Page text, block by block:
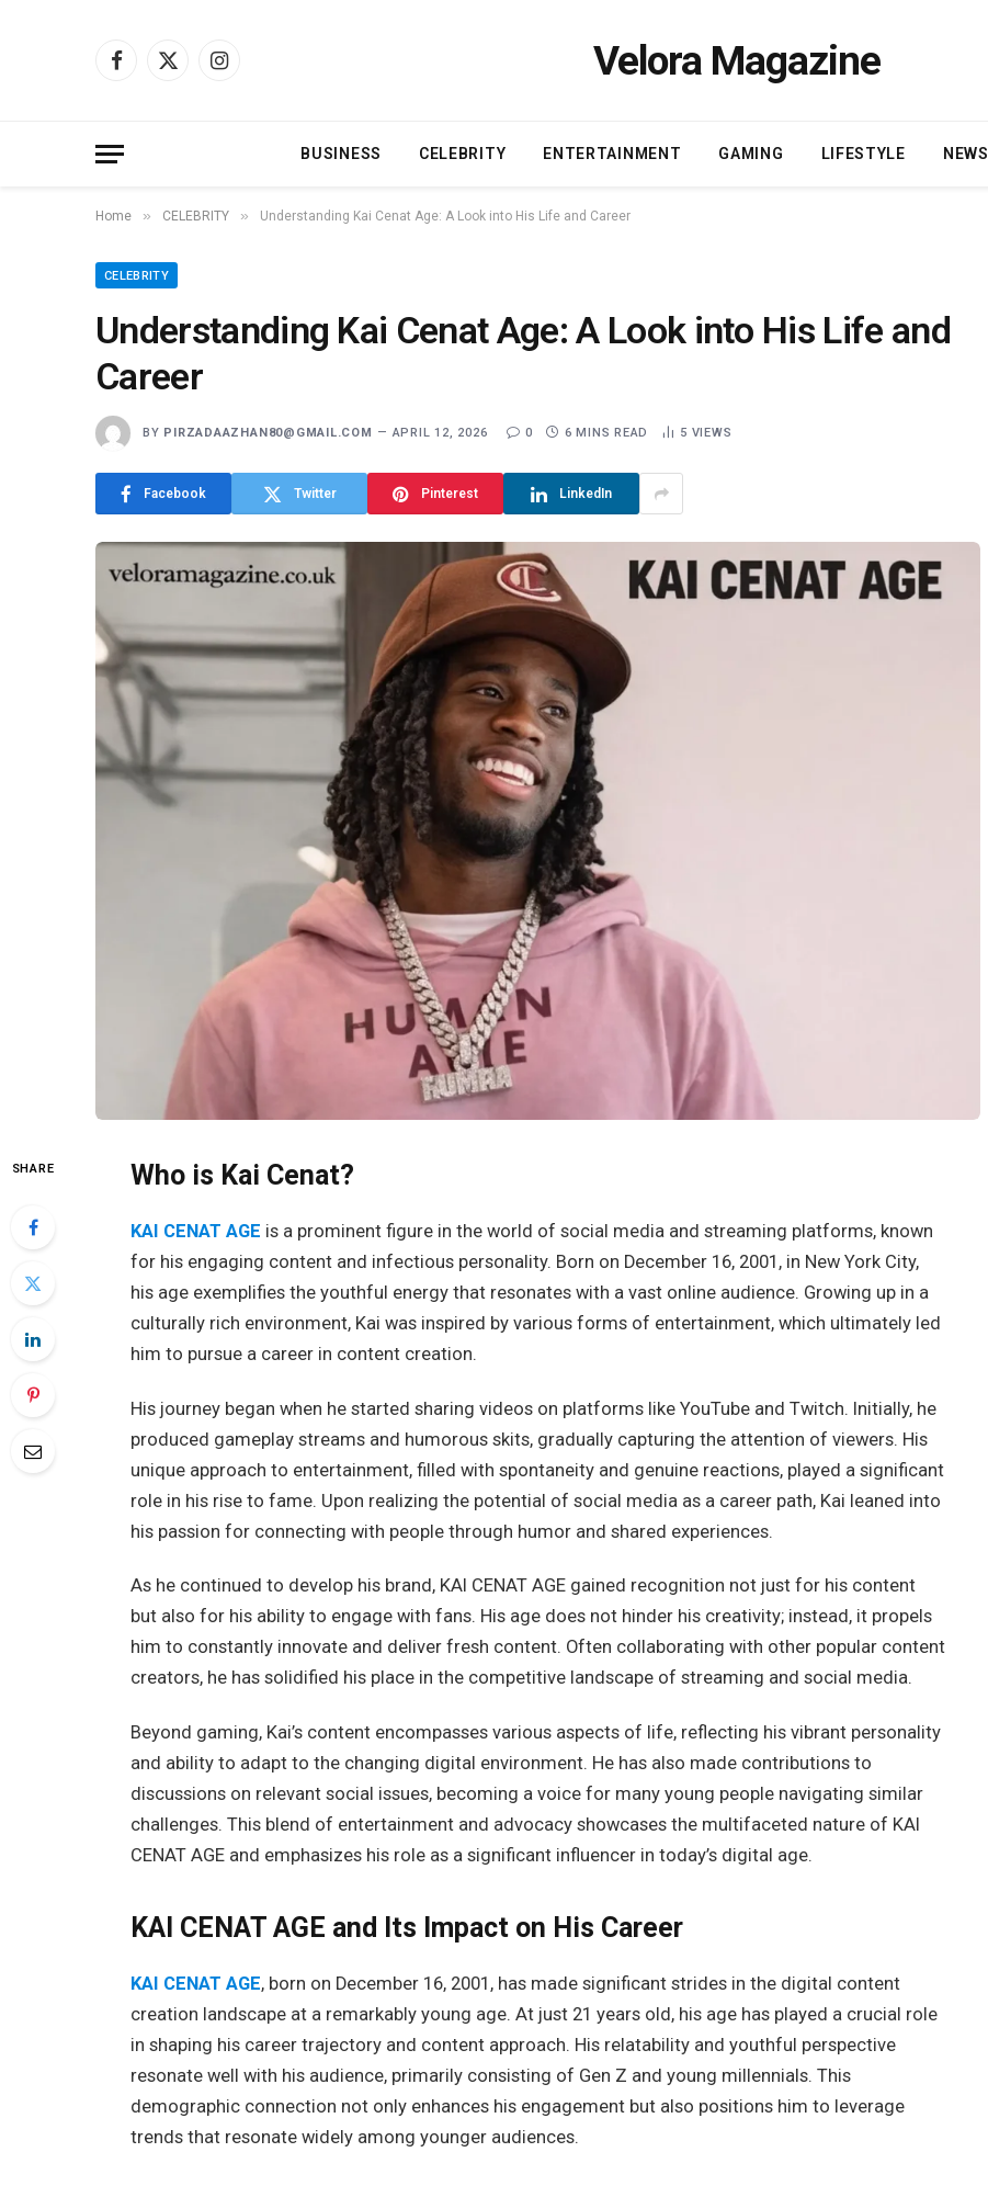
Facebook
X
Instagram Velora Magazine
BUSINESS CELEBRITY ENTERTAINMENT GAMING LIFESTYLE NEWS
Home » CELEBRITY » Understanding Kai Cenat Age: A Look into His Life and Career
CELEBRITY
Understanding Kai Cenat Age: A Look into His Life and
Career
BY PIRZADAAZHAN80@GMAIL.COM APRIL 12, 2026 0 6 MINS READ 5 VIEWS
Facebook Twitter Pinterest LinkedIn
SHARE Who is Kai Cenat?
KAI CENAT AGE is a prominent figure in the world of social media and streaming platforms, known
for his engaging content and infectious personality. Born on December 16, 2001, in New York City,
his age exemplifies the youthful energy that resonates with a vast online audience. Growing up in a
culturally rich environment, Kai was inspired by various forms of entertainment, which ultimately led
him to pursue a career in content creation.
His journey began when he started sharing videos on platforms like YouTube and Twitch. Initially, he
produced gameplay streams and humorous skits, gradually capturing the attention of viewers. His
unique approach to entertainment, filled with spontaneity and genuine reactions, played a significant
role in his rise to fame. Upon realizing the potential of social media as a career path, Kai leaned into
his passion for connecting with people through humor and shared experiences.
As he continued to develop his brand, KAI CENAT AGE gained recognition not just for his content
but also for his ability to engage with fans. His age does not hinder his creativity; instead, it propels
him to constantly innovate and deliver fresh content. Often collaborating with other popular content
creators, he has solidified his place in the competitive landscape of streaming and social media.
Beyond gaming, Kai’s content encompasses various aspects of life, reflecting his vibrant personality
and ability to adapt to the changing digital environment. He has also made contributions to
discussions on relevant social issues, becoming a voice for many young people navigating similar
challenges. This blend of entertainment and advocacy showcases the multifaceted nature of KAI
CENAT AGE and emphasizes his role as a significant influencer in today’s digital age.
KAI CENAT AGE and Its Impact on His Career
KAI CENAT AGE, born on December 16, 2001, has made significant strides in the digital content
creation landscape at a remarkably young age. At just 21 years old, his age has played a crucial role
in shaping his career trajectory and content approach. His relatability and youthful perspective
resonate well with his audience, primarily consisting of Gen Z and young millennials. This
demographic connection not only enhances his engagement but also positions him to leverage
trends that resonate widely among younger audiences.